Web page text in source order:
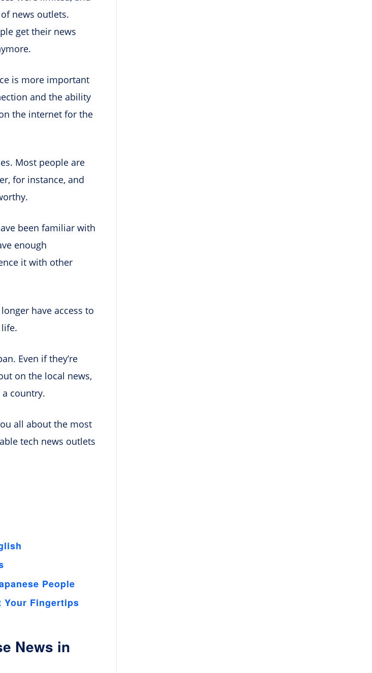
news outlets.
get their news
is more important
and the ability
the internet for the
Most people are
for instance, and
been familiar with
enough
it with other
have access to
Even if they’re
on the local news,
country.
all about the most
tech news outlets
People
Your Fingertips
News in